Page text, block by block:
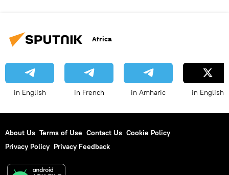
Africa
in English in French in Amharic in English
About Us Terms of Use Contact Us Cookie Policy
Privacy Policy Privacy Feedback